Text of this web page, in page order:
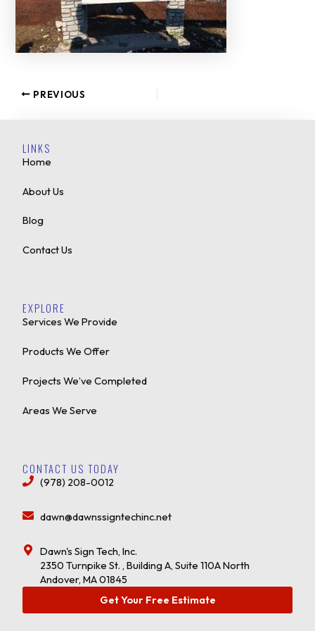
PREVIOUS
LINKS
Home
About Us
Blog
Contact Us
EXPLORE
Services We Provide
Products We Offer
Projects We’ve Completed
Areas We Serve
CONTACT US TODAY
(978) 208-0012
dawn@dawnssigntechinc.net
Dawn's Sign Tech, Inc.
2350 Turnpike St. , Building A, Suite 110A North
Andover, MA 01845
Get Your Free Estimate